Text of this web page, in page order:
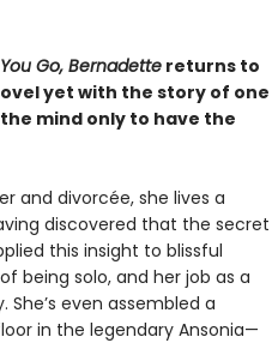
Go, Bernadettereturns to
yet with the story of one
mind only to have the
and divorcée, she lives a
discovered that the secret
this insight to blissful
being solo, and her job as a
even assembled a
in the legendary Ansonia—